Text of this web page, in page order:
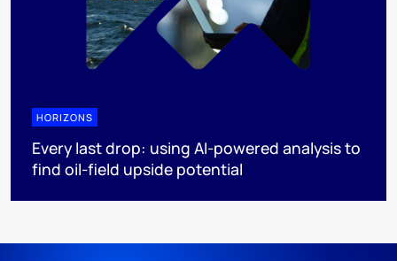
HORIZONS
Every last drop: using AI-powered analysis to
find oil-field upside potential